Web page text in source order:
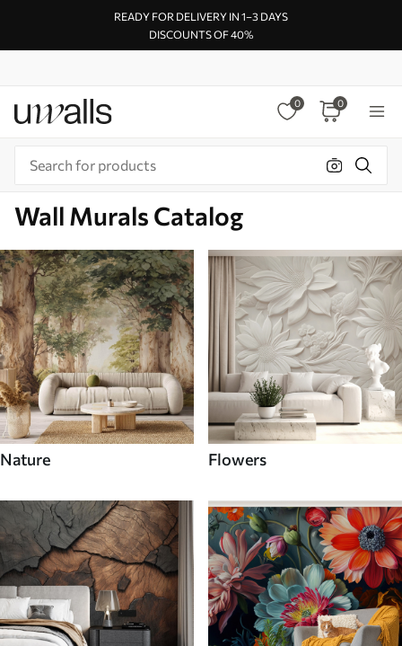
READY FOR DELIVERY IN 1–3 DAYS
DISCOUNTS OF 40%
0 0
Wall Murals Catalog
Nature Flowers